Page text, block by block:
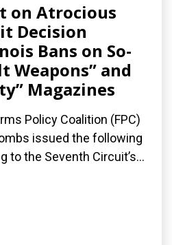
on Atrocious
Decision
Bans on So-
Weapons” and
Magazines
Policy Coalition (FPC)
issued the following
to the Seventh Circuit’s...